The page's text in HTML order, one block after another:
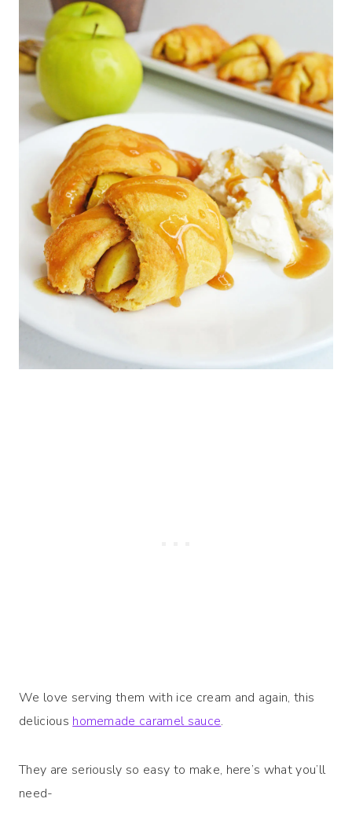
We love serving them with ice cream and again, this
delicious homemade caramel sauce.
They are seriously so easy to make, here’s what you’ll
need-